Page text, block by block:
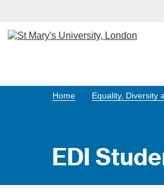
Home Equality, Diversity
EDI